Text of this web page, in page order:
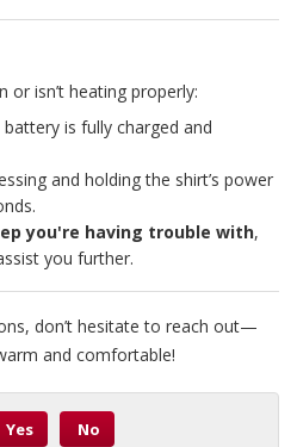
or isn’t heating properly:
is fully charged and
and holding the shirt’s power
you're having trouble with,
you further.
don’t hesitate to reach out—
and comfortable!
Yes No